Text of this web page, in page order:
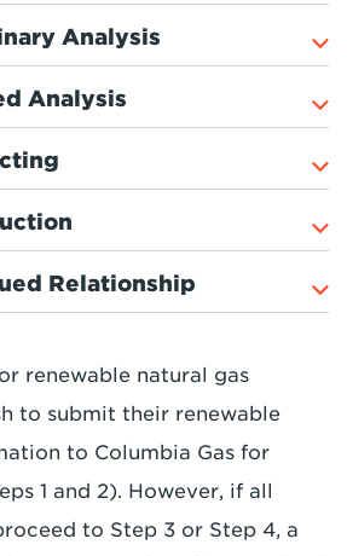
Analysis
Analysis
Relationship
renewable natural gas
to submit their renewable
to Columbia Gas for
1 and 2). However, if all
to Step 3 or Step 4, a